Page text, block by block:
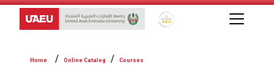
Global Star Rating System
Online Catalog Courses